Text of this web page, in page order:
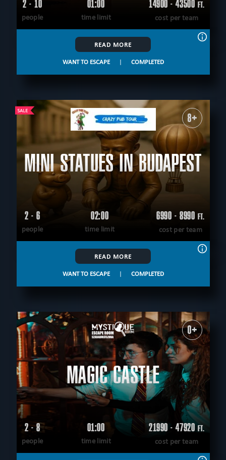
2 - 10
people
01:00
time limit
14900 - 43500 FT.
cost per team
READ MORE
WANT TO ESCAPE | COMPLETED
8+
MINI STATUES IN BUDAPEST
2 - 6
people
02:00
time limit
6990 - 8990 FT.
cost per team
READ MORE
WANT TO ESCAPE | COMPLETED
0+
MAGIC CASTLE
2 - 8
people
01:00
time limit
21990 - 47920 FT.
cost per team